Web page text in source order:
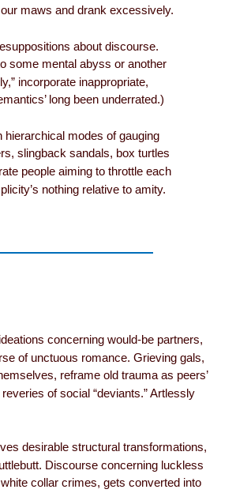
maws and drank excessively.
about discourse.
some mental abyss or another
incorporate inappropriate,
long been underrated.)
hierarchical modes of gauging
slingback sandals, box turtles
people aiming to throttle each
nothing relative to amity.
concerning would-be partners,
of unctuous romance. Grieving gals,
reframe old trauma as peers’
of social “deviants.” Artlessly
desirable structural transformations,
Discourse concerning luckless
collar crimes, gets converted into